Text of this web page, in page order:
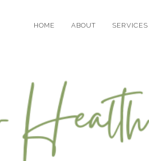
HOME ABOUT SERVICES